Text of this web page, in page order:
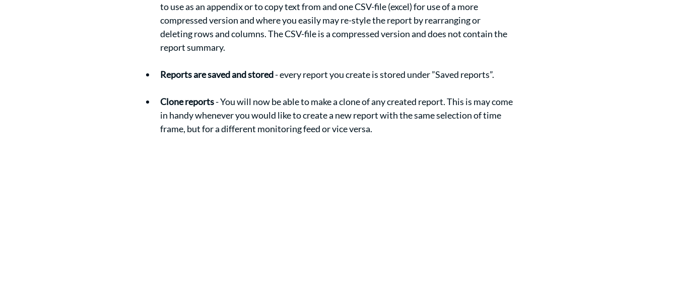
to use as an appendix or to copy text from and one CSV-file (excel) for use of a more
compressed version and where you easily may re-style the report by rearranging or
deleting rows and columns. The CSV-file is a compressed version and does not contain the
report summary.
Reports are saved and stored - every report you create is stored under ”Saved reports”.
Clone reports - You will now be able to make a clone of any created report. This is may come
in handy whenever you would like to create a new report with the same selection of time
frame, but for a different monitoring feed or vice versa.